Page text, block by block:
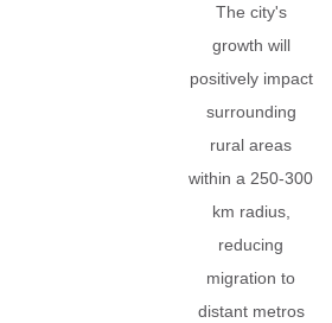
The city's
growth will
positively impact
surrounding
rural areas
within a 250-300
km radius,
reducing
migration to
distant metros